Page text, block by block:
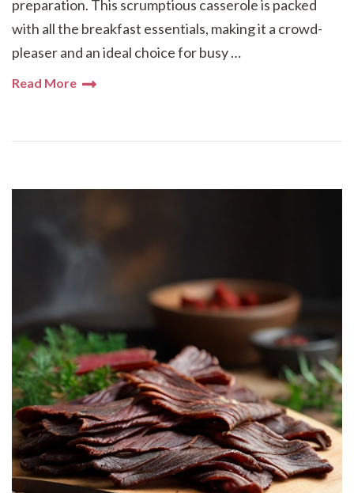
preparation. This scrumptious casserole is packed
with all the breakfast essentials, making it a crowd-
pleaser and an ideal choice for busy …
Read More